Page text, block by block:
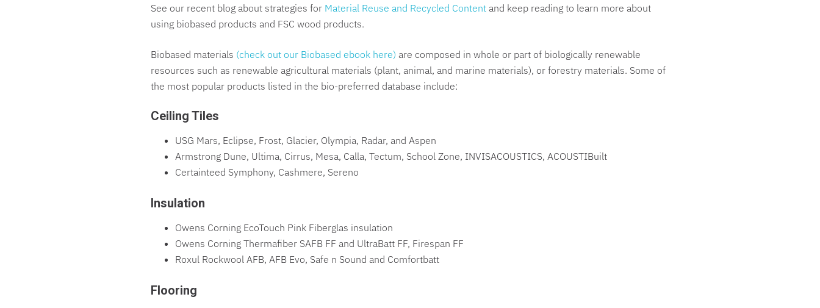
See our recent blog about strategies for Material Reuse and Recycled Content and keep reading to learn more about
using biobased products and FSC wood products.
Biobased materials (check out our Biobased ebook here) are composed in whole or part of biologically renewable
resources such as renewable agricultural materials (plant, animal, and marine materials), or forestry materials. Some of
the most popular products listed in the bio-preferred database include:
Ceiling Tiles
USG Mars, Eclipse, Frost, Glacier, Olympia, Radar, and Aspen
Armstrong Dune, Ultima, Cirrus, Mesa, Calla, Tectum, School Zone, INVISACOUSTICS, ACOUSTIBuilt
Certainteed Symphony, Cashmere, Sereno
Insulation
Owens Corning EcoTouch Pink Fiberglas insulation
Owens Corning Thermafiber SAFB FF and UltraBatt FF, Firespan FF
Roxul Rockwool AFB, AFB Evo, Safe n Sound and Comfortbatt
Flooring